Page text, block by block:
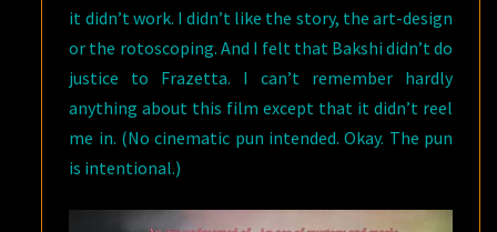
it didn’t work. I didn’t like the story, the art-design
or the rotoscoping. And I felt that Bakshi didn’t do
justice to Frazetta. I can’t remember hardly
anything about this film except that it didn’t reel
me in. (No cinematic pun intended. Okay. The pun
is intentional.)